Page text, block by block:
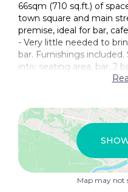
66sqm (710 sq.ft.) of
town square and main
premise, ideal for bar,
- Very little needed to
bar. Furnishings
into: seating area, bar, 2
Map may not